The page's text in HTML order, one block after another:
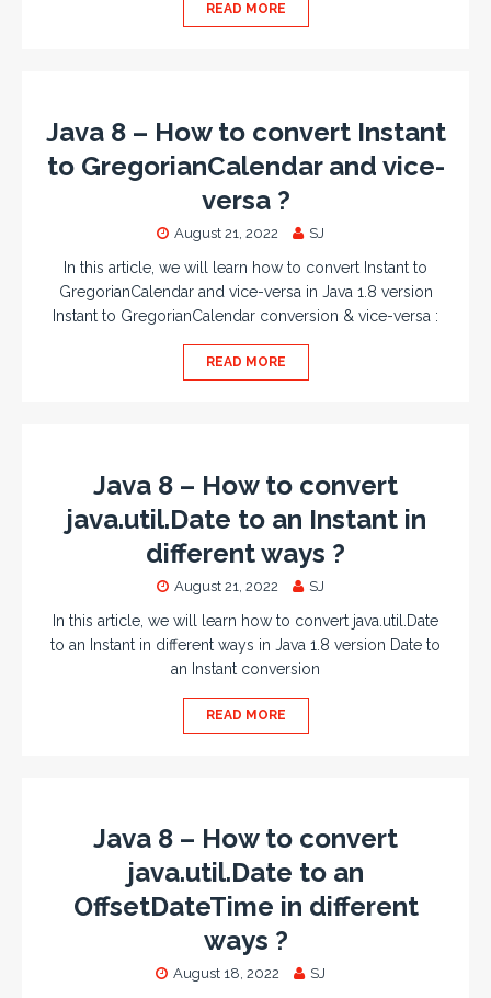
READ MORE
Java 8 – How to convert Instant
to GregorianCalendar and vice-
versa ?
August 21, 2022 SJ
In this article, we will learn how to convert Instant to
GregorianCalendar and vice-versa in Java 1.8 version
Instant to GregorianCalendar conversion & vice-versa :
READ MORE
Java 8 – How to convert
java.util.Date to an Instant in
different ways ?
August 21, 2022 SJ
In this article, we will learn how to convert java.util.Date
to an Instant in different ways in Java 1.8 version Date to
an Instant conversion
READ MORE
Java 8 – How to convert
java.util.Date to an
OffsetDateTime in different
ways ?
August 18, 2022 SJ